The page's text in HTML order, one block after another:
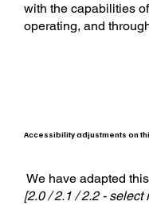
with the capabilities
operating, and
Accessibility adjustments on
We have adapted
[2.0 / 2.1 / 2.2 - select